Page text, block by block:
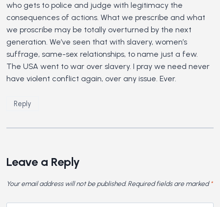
who gets to police and judge with legitimacy the
consequences of actions. What we prescribe and what
we proscribe may be totally overturned by the next
generation. We’ve seen that with slavery, women’s
suffrage, same-sex relationships, to name just a few.
The USA went to war over slavery. I pray we need never
have violent conflict again, over any issue. Ever.
Reply
Leave a Reply
Your email address will not be published. Required fields are marked*